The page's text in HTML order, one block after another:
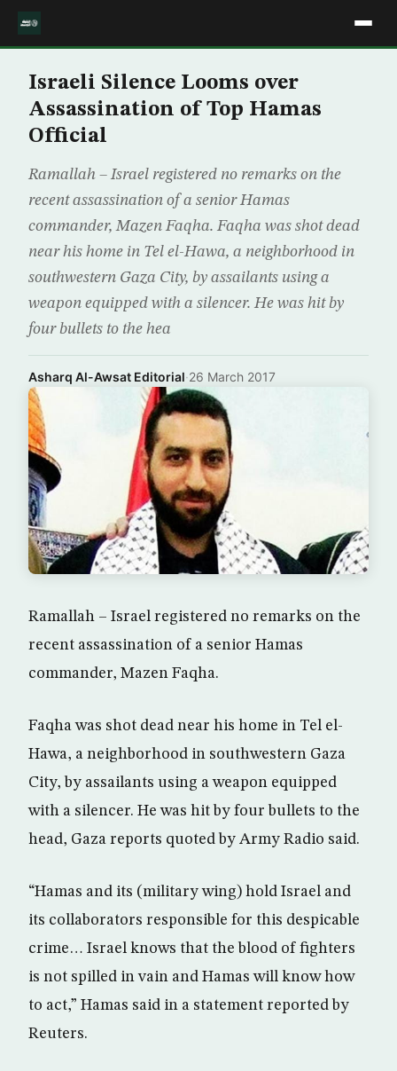
Israeli Silence Looms over
Assassination of Top Hamas
Official
Ramallah – Israel registered no remarks on the
recent assassination of a senior Hamas
commander, Mazen Faqha. Faqha was shot dead
near his home in Tel el-Hawa, a neighborhood in
southwestern Gaza City, by assailants using a
weapon equipped with a silencer. He was hit by
four bullets to the hea
Asharq Al-Awsat Editorial·26 March 2017
Ramallah – Israel registered no remarks on the
recent assassination of a senior Hamas
commander, Mazen Faqha.
Faqha was shot dead near his home in Tel el-
Hawa, a neighborhood in southwestern Gaza
City, by assailants using a weapon equipped
with a silencer. He was hit by four bullets to the
head, Gaza reports quoted by Army Radio said.
“Hamas and its (military wing) hold Israel and
its collaborators responsible for this despicable
crime… Israel knows that the blood of fighters
is not spilled in vain and Hamas will know how
to act,” Hamas said in a statement reported by
Reuters.